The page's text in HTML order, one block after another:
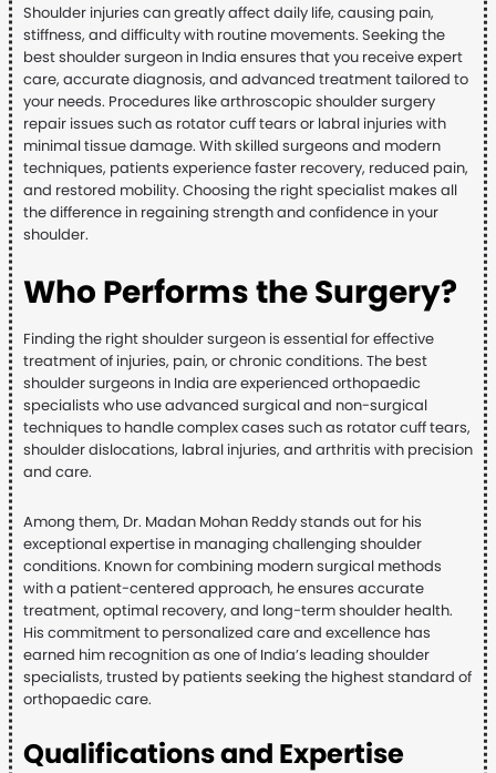
Shoulder injuries can greatly affect daily life, causing pain,
stiffness, and difficulty with routine movements. Seeking the
best shoulder surgeon in India ensures that you receive expert
care, accurate diagnosis, and advanced treatment tailored to
your needs. Procedures like arthroscopic shoulder surgery
repair issues such as rotator cuff tears or labral injuries with
minimal tissue damage. With skilled surgeons and modern
techniques, patients experience faster recovery, reduced pain,
and restored mobility. Choosing the right specialist makes all
the difference in regaining strength and confidence in your
shoulder.
Who Performs the Surgery?
Finding the right shoulder surgeon is essential for effective
treatment of injuries, pain, or chronic conditions. The best
shoulder surgeons in India are experienced orthopaedic
specialists who use advanced surgical and non-surgical
techniques to handle complex cases such as rotator cuff tears,
shoulder dislocations, labral injuries, and arthritis with precision
and care.
Among them, Dr. Madan Mohan Reddy stands out for his
exceptional expertise in managing challenging shoulder
conditions. Known for combining modern surgical methods
with a patient-centered approach, he ensures accurate
treatment, optimal recovery, and long-term shoulder health.
His commitment to personalized care and excellence has
earned him recognition as one of India’s leading shoulder
specialists, trusted by patients seeking the highest standard of
orthopaedic care.
Qualifications and Expertise